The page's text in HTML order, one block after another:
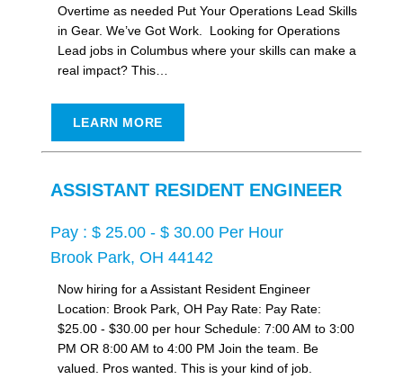
Overtime as needed Put Your Operations Lead Skills
in Gear. We’ve Got Work. Looking for Operations
Lead jobs in Columbus where your skills can make a
real impact? This…
LEARN MORE
ASSISTANT RESIDENT ENGINEER
Pay : $ 25.00 - $ 30.00 Per Hour
Brook Park, OH 44142
Now hiring for a Assistant Resident Engineer
Location: Brook Park, OH Pay Rate: Pay Rate:
$25.00 - $30.00 per hour Schedule: 7:00 AM to 3:00
PM OR 8:00 AM to 4:00 PM Join the team. Be
valued. Pros wanted. This is your kind of job.